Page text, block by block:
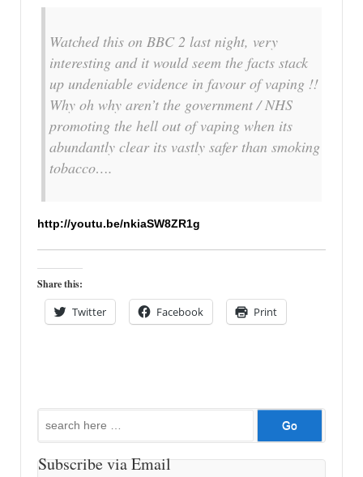
Watched this on BBC 2 last night, very
interesting and it would seem the facts stack
up undeniable evidence in favour of vaping !!
Why oh why aren’t the government / NHS
promoting the hell out of vaping when its
abundantly clear its vastly safer than smoking
tobacco….
http://youtu.be/nkiaSW8ZR1g
Share this:
Twitter Facebook Print
Search
Subscribe via Email